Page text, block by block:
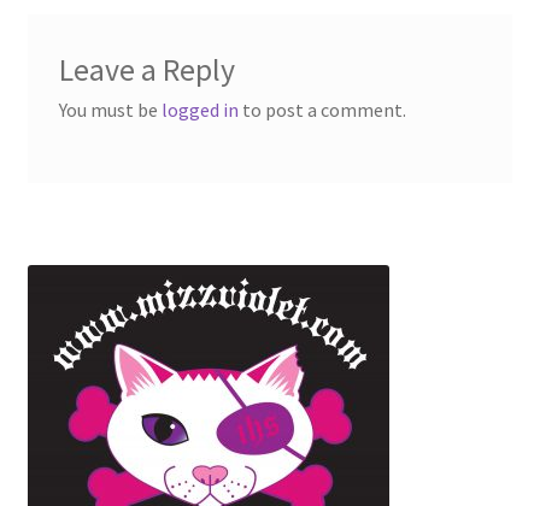
Leave a Reply
You must be logged in to post a comment.